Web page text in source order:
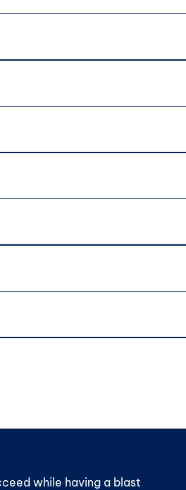
while having a blast